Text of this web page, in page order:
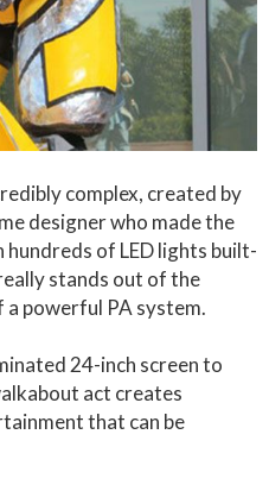
complex, created by
designer who made the
hundreds of LED lights built-
stands out of the
powerful PA system.
24-inch screen to
act creates
that can be